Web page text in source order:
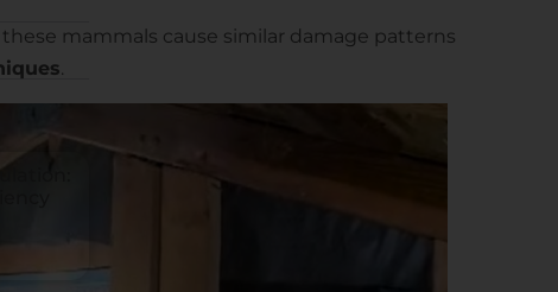
mammals cause similar damage patterns